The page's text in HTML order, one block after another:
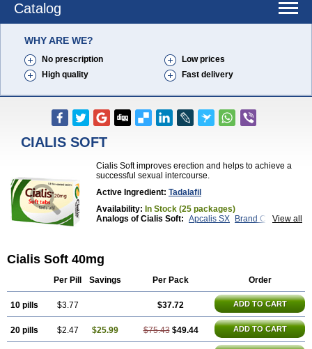
Catalog
WHY ARE WE?
No prescription
Low prices
High quality
Fast delivery
CIALIS SOFT
Cialis Soft improves erection and helps to achieve a
successful sexual intercourse.
Active Ingredient: Tadalafil
Availability: In Stock (25 packages)
View all
Analogs of Cialis Soft: Apcalis SX
Brand Cialis
Female Cialis
Tadala Black
Cialis Soft 40mg
Per Pill Savings Per Pack Order
10 pills $3.77 $37.72 ADD TO CART
20 pills $2.47 $25.99 $75.43 $49.44 ADD TO CART